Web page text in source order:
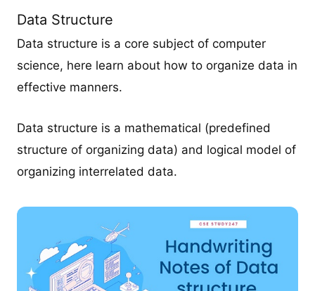
Data Structure
Data structure is a core subject of computer
science, here learn about how to organize data in
effective manners.
Data structure is a mathematical (predefined
structure of organizing data) and logical model of
organizing interrelated data.